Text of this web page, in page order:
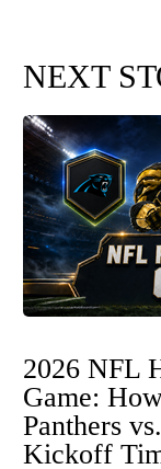
NEXT
2026 NFL
Game:
Panthers
Kickoff